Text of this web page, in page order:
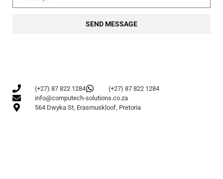
SEND MESSAGE
(+27) 87 822 1284
(+27) 87 822 1284
info@computech-solutions.co.za
564 Dwyka St, Erasmuskloof, Pretoria